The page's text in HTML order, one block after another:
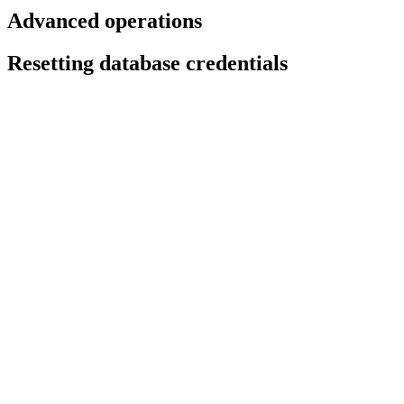
Advanced operations
Resetting database credentials